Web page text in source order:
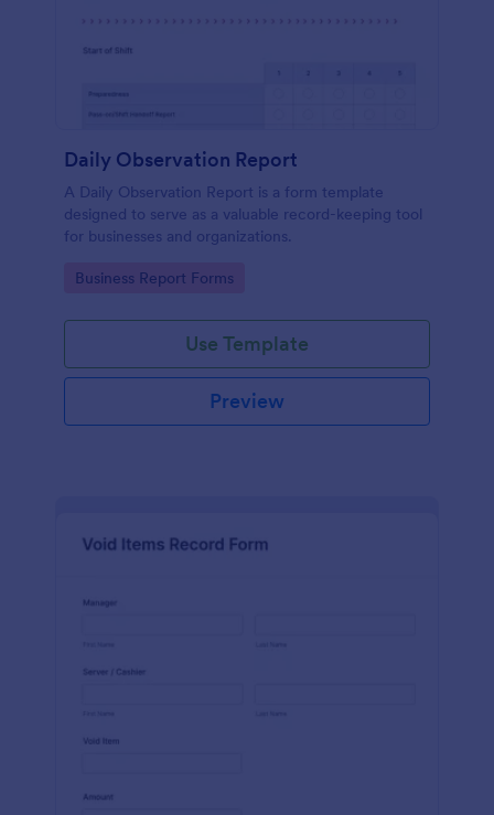
Daily Observation Report
A Daily Observation Report is a form template
designed to serve as a valuable record-keeping tool
for businesses and organizations.
Go to Category:
Business Report Forms
Use Template
Preview